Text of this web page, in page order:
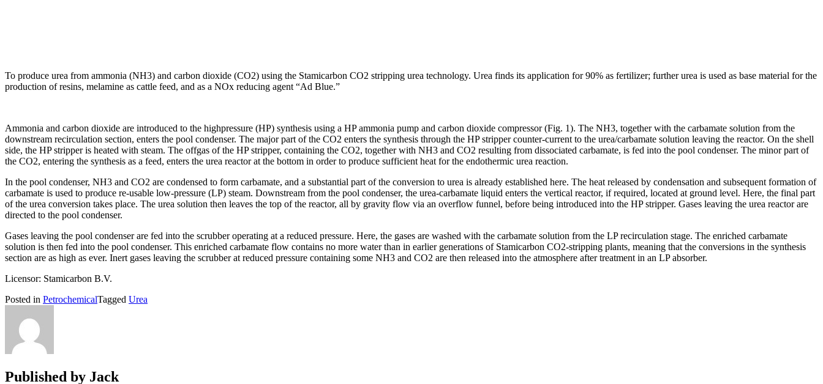
To produce urea from ammonia (NH3) and carbon dioxide (CO2) using the Stamicarbon CO2 stripping urea technology. Urea finds its application for 90% as fertilizer; further urea is used as base material for the
production of resins, melamine as cattle feed, and as a NOx reducing agent “Ad Blue.”
Ammonia and carbon dioxide are introduced to the highpressure (HP) synthesis using a HP ammonia pump and carbon dioxide compressor (Fig. 1). The NH3, together with the carbamate solution from the
downstream recirculation section, enters the pool condenser. The major part of the CO2 enters the synthesis through the HP stripper counter-current to the urea/carbamate solution leaving the reactor. On the shell
side, the HP stripper is heated with steam. The offgas of the HP stripper, containing the CO2, together with NH3 and CO2 resulting from dissociated carbamate, is fed into the pool condenser. The minor part of
the CO2, entering the synthesis as a feed, enters the urea reactor at the bottom in order to produce sufficient heat for the endothermic urea reaction.
In the pool condenser, NH3 and CO2 are condensed to form carbamate, and a substantial part of the conversion to urea is already established here. The heat released by condensation and subsequent formation of
carbamate is used to produce re-usable low-pressure (LP) steam. Downstream from the pool condenser, the urea-carbamate liquid enters the vertical reactor, if required, located at ground level. Here, the final part
of the urea conversion takes place. The urea solution then leaves the top of the reactor, all by gravity flow via an overflow funnel, before being introduced into the HP stripper. Gases leaving the urea reactor are
directed to the pool condenser.
Gases leaving the pool condenser are fed into the scrubber operating at a reduced pressure. Here, the gases are washed with the carbamate solution from the LP recirculation stage. The enriched carbamate
solution is then fed into the pool condenser. This enriched carbamate flow contains no more water than in earlier generations of Stamicarbon CO2-stripping plants, meaning that the conversions in the synthesis
section are as high as ever. Inert gases leaving the scrubber at reduced pressure containing some NH3 and CO2 are then released into the atmosphere after treatment in an LP absorber.
Licensor: Stamicarbon B.V.
Posted in PetrochemicalTagged Urea
Published by Jack